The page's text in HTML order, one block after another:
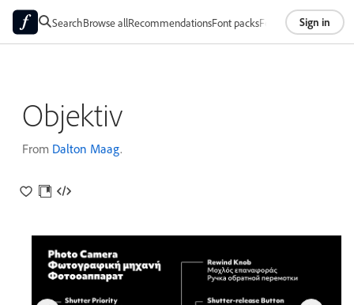
SearchBrowse allRecommendationsFont packsFoundriesAbout
Sign in
Objektiv
From Dalton Maag.